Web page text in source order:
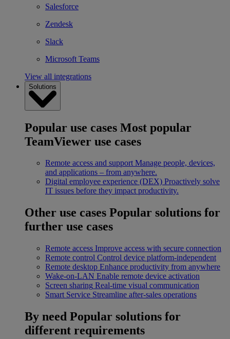
Salesforce
Zendesk
Slack
Microsoft Teams
View all integrations
Solutions
Popular use cases Most popular
TeamViewer use cases
Remote access and support Manage people, devices,
and applications – from anywhere.
Digital employee experience (DEX) Proactively solve
IT issues before they impact productivity.
Other use cases Popular solutions for
further use cases
Remote access Improve access with secure connection
Remote control Control device platform-independent
Remote desktop Enhance productivity from anywhere
Wake-on-LAN Enable remote device activation
Screen sharing Real-time visual communication
Smart Service Streamline after-sales operations
By need Popular solutions for
different requirements